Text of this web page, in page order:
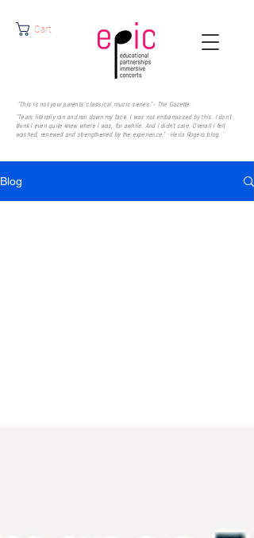
Cart
"This is not your parents' classical music series." - The Gazette.
"Tears literally ran and ran down my face. I was not embarrassed by this. I don’t
think I even quite knew where I was, for awhile. And I didn’t care. Overall I felt
washed, renewed and strengthened by the experience." - Heila Rogersblog.
Blog